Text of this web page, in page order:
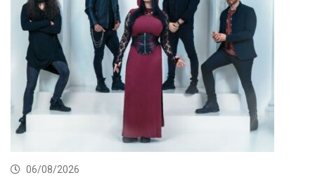
06/08/2026